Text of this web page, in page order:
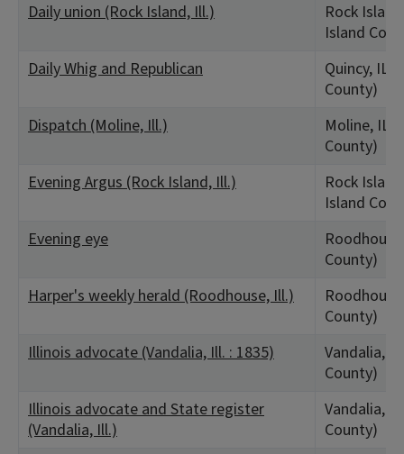
Daily union (Rock Island, Ill.)
Rock
Island
Daily Whig and Republican
Quincy, IL
County)
Dispatch (Moline, Ill.)
Moline, IL
County)
Evening Argus (Rock Island, Ill.)
Rock
Island
Evening eye
County)
Harper's weekly herald (Roodhouse, Ill.)
County)
Illinois advocate (Vandalia, Ill. : 1835)
Vandalia,
County)
Illinois advocate and State register
(Vandalia, Ill.)
Vandalia,
County)